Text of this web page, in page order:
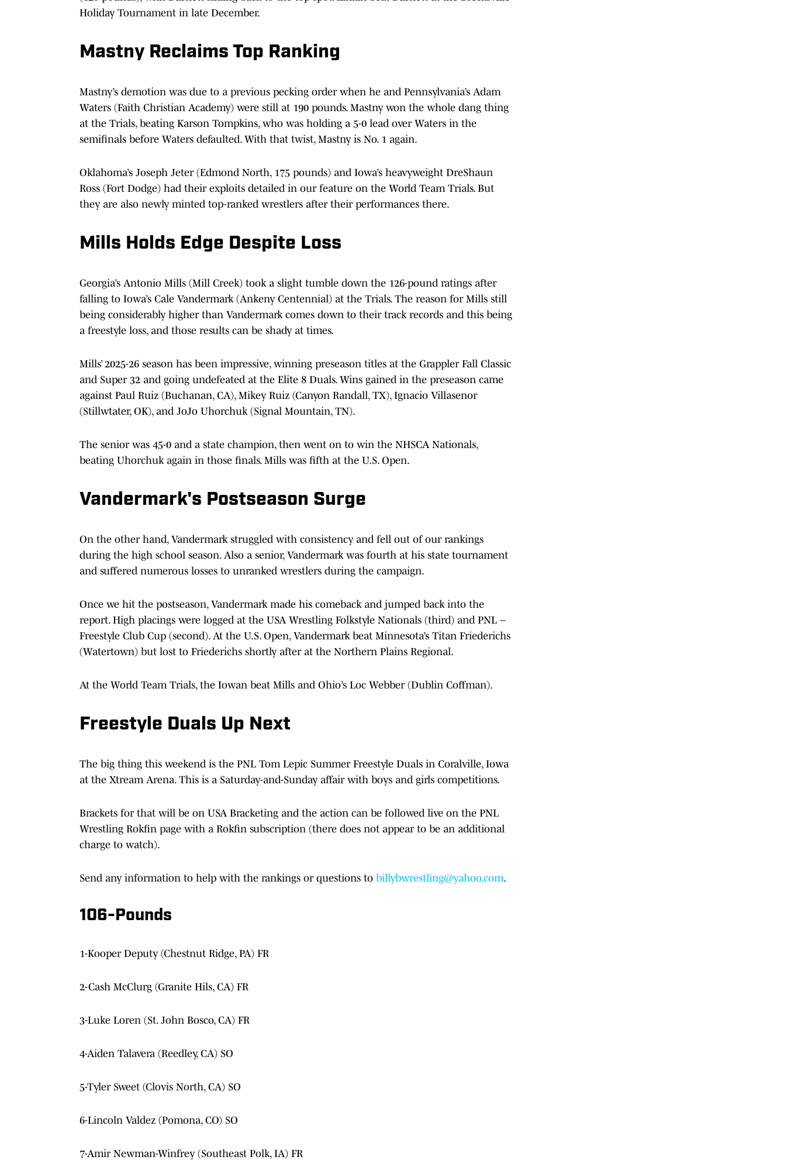
Holiday Tournament in late December.
Mastny Reclaims Top Ranking
Mastny’s demotion was due to a previous pecking order when he and Pennsylvania’s Adam
Waters (Faith Christian Academy) were still at 190 pounds. Mastny won the whole dang thing
at the Trials, beating Karson Tompkins, who was holding a 5-0 lead over Waters in the
semifinals before Waters defaulted. With that twist, Mastny is No. 1 again.
Oklahoma’s Joseph Jeter (Edmond North, 175 pounds) and Iowa’s heavyweight DreShaun
Ross (Fort Dodge) had their exploits detailed in our feature on the World Team Trials. But
they are also newly minted top-ranked wrestlers after their performances there.
Mills Holds Edge Despite Loss
Georgia’s Antonio Mills (Mill Creek) took a slight tumble down the 126-pound ratings after
falling to Iowa’s Cale Vandermark (Ankeny Centennial) at the Trials. The reason for Mills still
being considerably higher than Vandermark comes down to their track records and this being
a freestyle loss, and those results can be shady at times.
Mills’ 2025-26 season has been impressive, winning preseason titles at the Grappler Fall Classic
and Super 32 and going undefeated at the Elite 8 Duals. Wins gained in the preseason came
against Paul Ruiz (Buchanan, CA), Mikey Ruiz (Canyon Randall, TX), Ignacio Villasenor
(Stillwtater, OK), and JoJo Uhorchuk (Signal Mountain, TN).
The senior was 45-0 and a state champion, then went on to win the NHSCA Nationals,
beating Uhorchuk again in those finals. Mills was fifth at the U.S. Open.
Vandermark's Postseason Surge
On the other hand, Vandermark struggled with consistency and fell out of our rankings
during the high school season. Also a senior, Vandermark was fourth at his state tournament
and suffered numerous losses to unranked wrestlers during the campaign.
Once we hit the postseason, Vandermark made his comeback and jumped back into the
report. High placings were logged at the USA Wrestling Folkstyle Nationals (third) and PNL –
Freestyle Club Cup (second). At the U.S. Open, Vandermark beat Minnesota’s Titan Friederichs
(Watertown) but lost to Friederichs shortly after at the Northern Plains Regional.
At the World Team Trials, the Iowan beat Mills and Ohio’s Loc Webber (Dublin Coffman).
Freestyle Duals Up Next
The big thing this weekend is the PNL Tom Lepic Summer Freestyle Duals in Coralville, Iowa
at the Xtream Arena. This is a Saturday-and-Sunday affair with boys and girls competitions.
Brackets for that will be on USA Bracketing and the action can be followed live on the PNL
Wrestling Rokfin page with a Rokfin subscription (there does not appear to be an additional
charge to watch).
Send any information to help with the rankings or questions to billybwrestling@yahoo.com.
106-Pounds
1-Kooper Deputy (Chestnut Ridge, PA) FR
2-Cash McClurg (Granite Hils, CA) FR
3-Luke Loren (St. John Bosco, CA) FR
4-Aiden Talavera (Reedley, CA) SO
5-Tyler Sweet (Clovis North, CA) SO
6-Lincoln Valdez (Pomona, CO) SO
7-Amir Newman-Winfrey (Southeast Polk, IA) FR